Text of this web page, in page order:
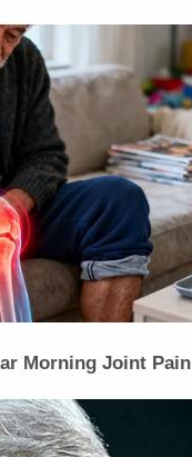
Morning Joint Pain